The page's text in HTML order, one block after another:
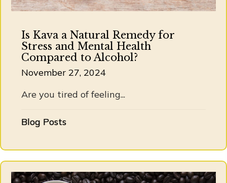
Is Kava a Natural Remedy for
Stress and Mental Health
Compared to Alcohol?
November 27, 2024
Are you tired of feeling...
Blog Posts